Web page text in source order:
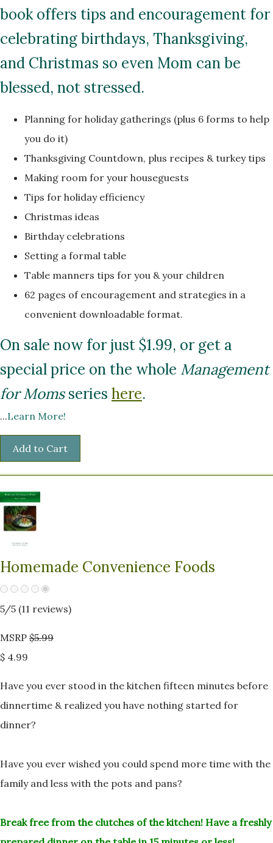
book offers tips and encouragement for
celebrating birthdays, Thanksgiving,
and Christmas so even Mom can be
blessed, not stressed.
Planning for holiday gatherings (plus 6 forms to help
you do it)
Thanksgiving Countdown, plus recipes & turkey tips
Making room for your houseguests
Tips for holiday efficiency
Christmas ideas
Birthday celebrations
Setting a formal table
Table manners tips for you & your children
62 pages of encouragement and strategies in a
convenient downloadable format.
On sale now for just $1.99, or get a
special price on the whole Management
for Momsseries here.
...Learn More!
Homemade Convenience Foods
5/5 (11 reviews)
MSRP $5.99
$ 4.99
Have you ever stood in the kitchen fifteen minutes before
dinnertime & realized you have nothing started for
dinner?
Have you ever wished you could spend more time with the
family and less with the pots and pans?
Break free from the clutches of the kitchen! Have a freshly